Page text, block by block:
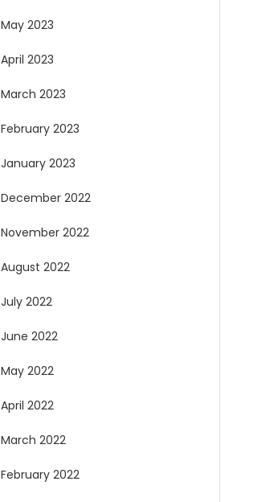
May 2023
April 2023
March 2023
February 2023
January 2023
December 2022
November 2022
August 2022
July 2022
June 2022
May 2022
April 2022
March 2022
February 2022